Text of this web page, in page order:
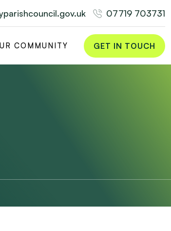
07719 703731
COMMUNITY GET IN TOUCH